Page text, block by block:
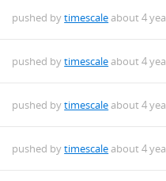
pushed bytimescaleabout 4
pushed bytimescaleabout 4
pushed bytimescaleabout 4
pushed bytimescaleabout 4